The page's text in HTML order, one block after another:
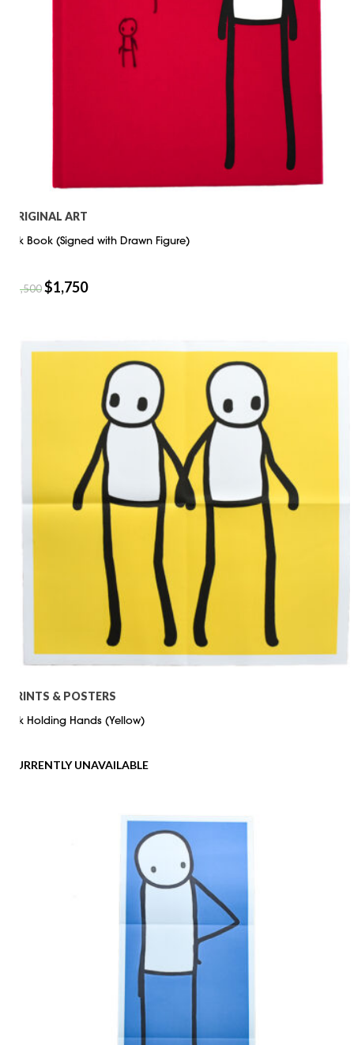
ORIGINAL ART
Stik Book (Signed with Drawn Figure)
2,500$1,750
PRINTS & POSTERS
Stik Holding Hands (Yellow)
CURRENTLY UNAVAILABLE